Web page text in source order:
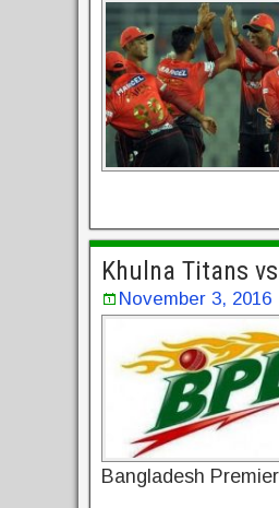
Khulna Titans
November 3, 2016
Bangladesh